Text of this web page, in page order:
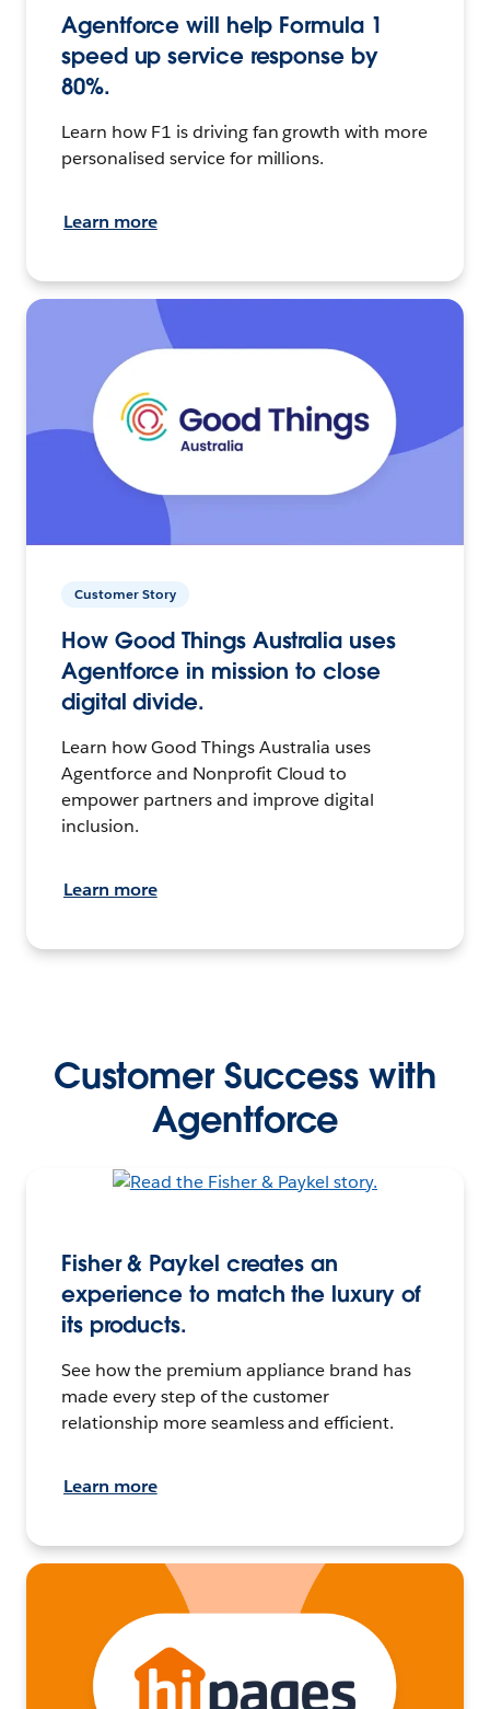
Agentforce will help Formula 1
speed up service response by
80%.
Learn how F1 is driving fan growth with more
personalised service for millions.
Learn more
Customer Story
How Good Things Australia uses
Agentforce in mission to close
digital divide.
Learn how Good Things Australia uses
Agentforce and Nonprofit Cloud to
empower partners and improve digital
inclusion.
Learn more
Customer Success with
Agentforce
Fisher & Paykel creates an
experience to match the luxury of
its products.
See how the premium appliance brand has
made every step of the customer
relationship more seamless and efficient.
Learn more